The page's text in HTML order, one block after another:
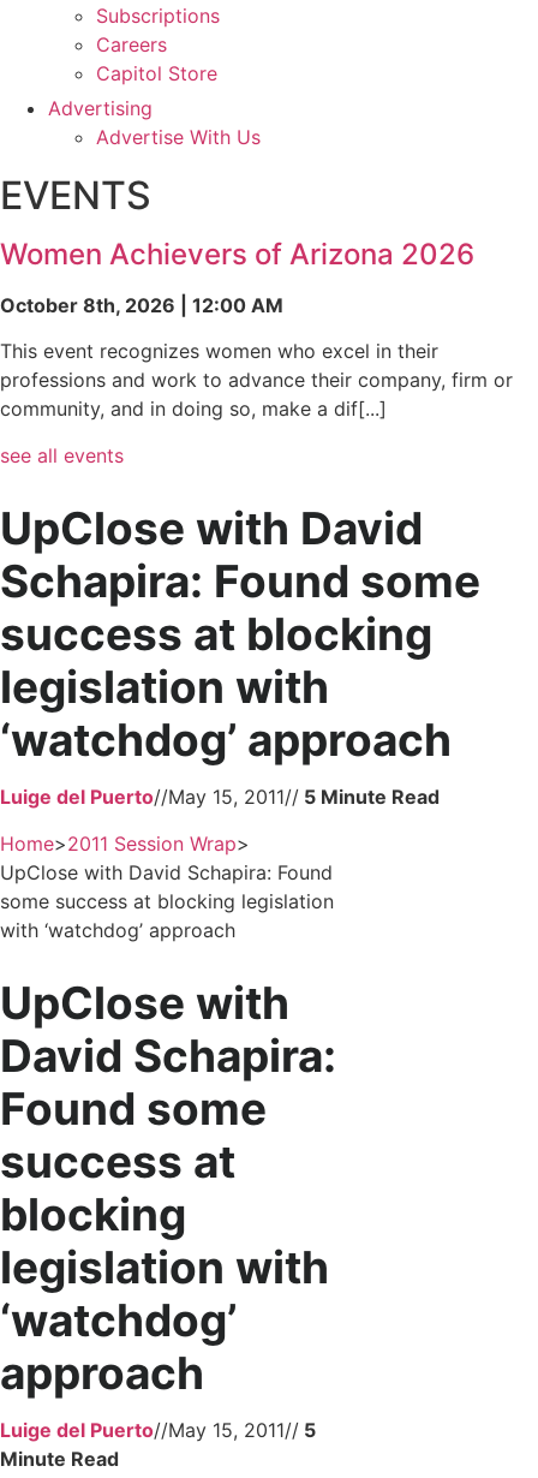
Subscriptions
Careers
Capitol Store
Advertising
Advertise With Us
EVENTS
Women Achievers of Arizona 2026
October 8th, 2026 | 12:00 AM
This event recognizes women who excel in their
professions and work to advance their company, firm or
community, and in doing so, make a dif[...]
see all events
UpClose with David
Schapira: Found some
success at blocking
legislation with
‘watchdog’ approach
Luige del Puerto//May 15, 2011//
Home>2011 Session Wrap>
UpClose with David Schapira: Found
some success at blocking legislation
with ‘watchdog’ approach
UpClose with
David Schapira:
Found some
success at
blocking
legislation with
‘watchdog’
approach
Luige del Puerto//May 15, 2011//